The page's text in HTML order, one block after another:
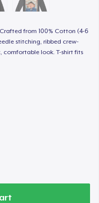
from 100% Cotton (4-6
stitching, ribbed crew-
comfortable look. T-shirt fits